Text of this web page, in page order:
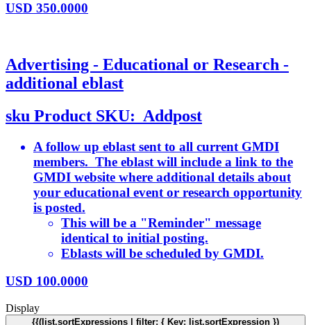
USD 350.0000
Advertising - Educational or Research -
additional eblast
sku Product SKU: Addpost
A follow up eblast sent to all current GMDI
members. The eblast will include a link to the
GMDI website where additional details about
your educational event or research opportunity
is posted.
This will be a "Reminder" message
identical to initial posting.
Eblasts will be scheduled by GMDI.
USD 100.0000
Display
{{(list.sortExpressions | filter: { Key: list.sortExpression })